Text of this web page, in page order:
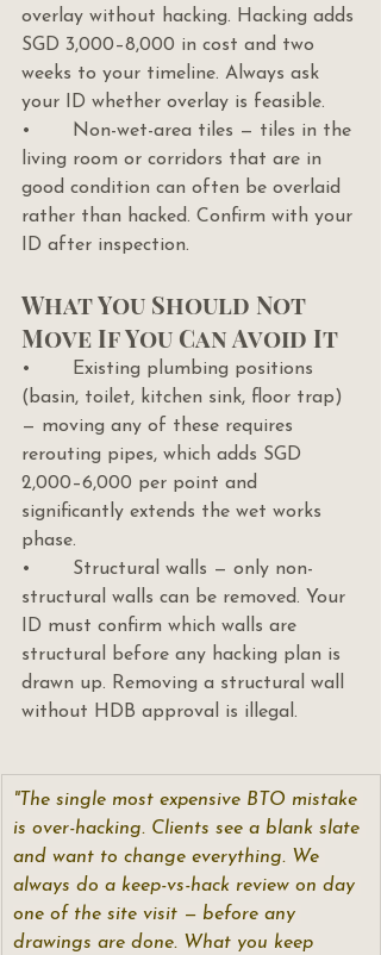
overlay without hacking. Hacking adds
SGD 3,000–8,000 in cost and two
weeks to your timeline. Always ask
your ID whether overlay is feasible.
•       Non-wet-area tiles — tiles in the
living room or corridors that are in
good condition can often be overlaid
rather than hacked. Confirm with your
ID after inspection.
What You Should Not
Move If You Can Avoid It
•       Existing plumbing positions
(basin, toilet, kitchen sink, floor trap)
— moving any of these requires
rerouting pipes, which adds SGD
2,000–6,000 per point and
significantly extends the wet works
phase.
•       Structural walls — only non-
structural walls can be removed. Your
ID must confirm which walls are
structural before any hacking plan is
drawn up. Removing a structural wall
without HDB approval is illegal.
"The single most expensive BTO mistake
is over-hacking. Clients see a blank slate
and want to change everything. We
always do a keep-vs-hack review on day
one of the site visit — before any
drawings are done. What you keep